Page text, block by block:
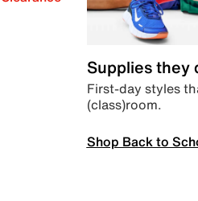
Supplies they
First-day styles
(class)room.
Shop Back to